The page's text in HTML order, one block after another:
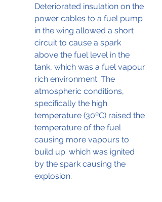
Deteriorated insulation on the
power cables to a fuel pump
in the wing allowed a short
circuit to cause a spark
above the fuel level in the
tank, which was a fuel vapour
rich environment. The
atmospheric conditions,
specifically the high
temperature (30ºC) raised the
temperature of the fuel
causing more vapours to
build up. which was ignited
by the spark causing the
explosion.